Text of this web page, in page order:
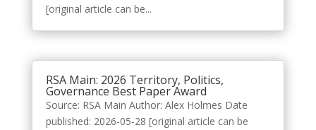
[original article can be...
RSA Main: 2026 Territory, Politics,
Governance Best Paper Award
Source: RSA Main Author: Alex Holmes Date
published: 2026-05-28 [original article can be